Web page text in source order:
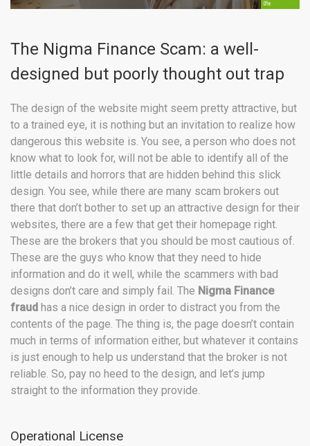
The Nigma Finance Scam: a well-
designed but poorly thought out trap
The design of the website might seem pretty attractive, but
to a trained eye, it is nothing but an invitation to realize how
dangerous this website is. You see, a person who does not
know what to look for, will not be able to identify all of the
little details and horrors that are hidden behind this slick
design. You see, while there are many scam brokers out
there that don’t bother to set up an attractive design for their
websites, there are a few that get their homepage right.
These are the brokers that you should be most cautious of.
These are the guys who know that they need to hide
information and do it well, while the scammers with bad
designs don’t care and simply fail. The Nigma Finance
fraud has a nice design in order to distract you from the
contents of the page. The thing is, the page doesn’t contain
much in terms of information either, but whatever it contains
is just enough to help us understand that the broker is not
reliable. So, pay no heed to the design, and let’s jump
straight to the information they provide.
Operational License